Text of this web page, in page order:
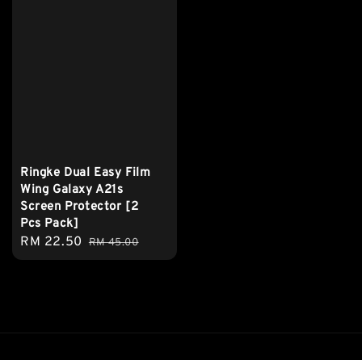
Ringke Dual Easy Film
Wing Galaxy A21s
Screen Protector [2
Pcs Pack]
Sale
price
RM 22.50 Regular
price
RM 45.00